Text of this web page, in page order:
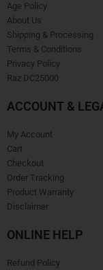
Age Policy
About Us
Shipping & Processing
Terms & Conditions
Privacy Policy
Raz DC25000
ACCOUNT &
My Account
Cart
Checkout
Order Tracking
Product Warranty
Disclaimer
ONLINE HELP
Refund Policy